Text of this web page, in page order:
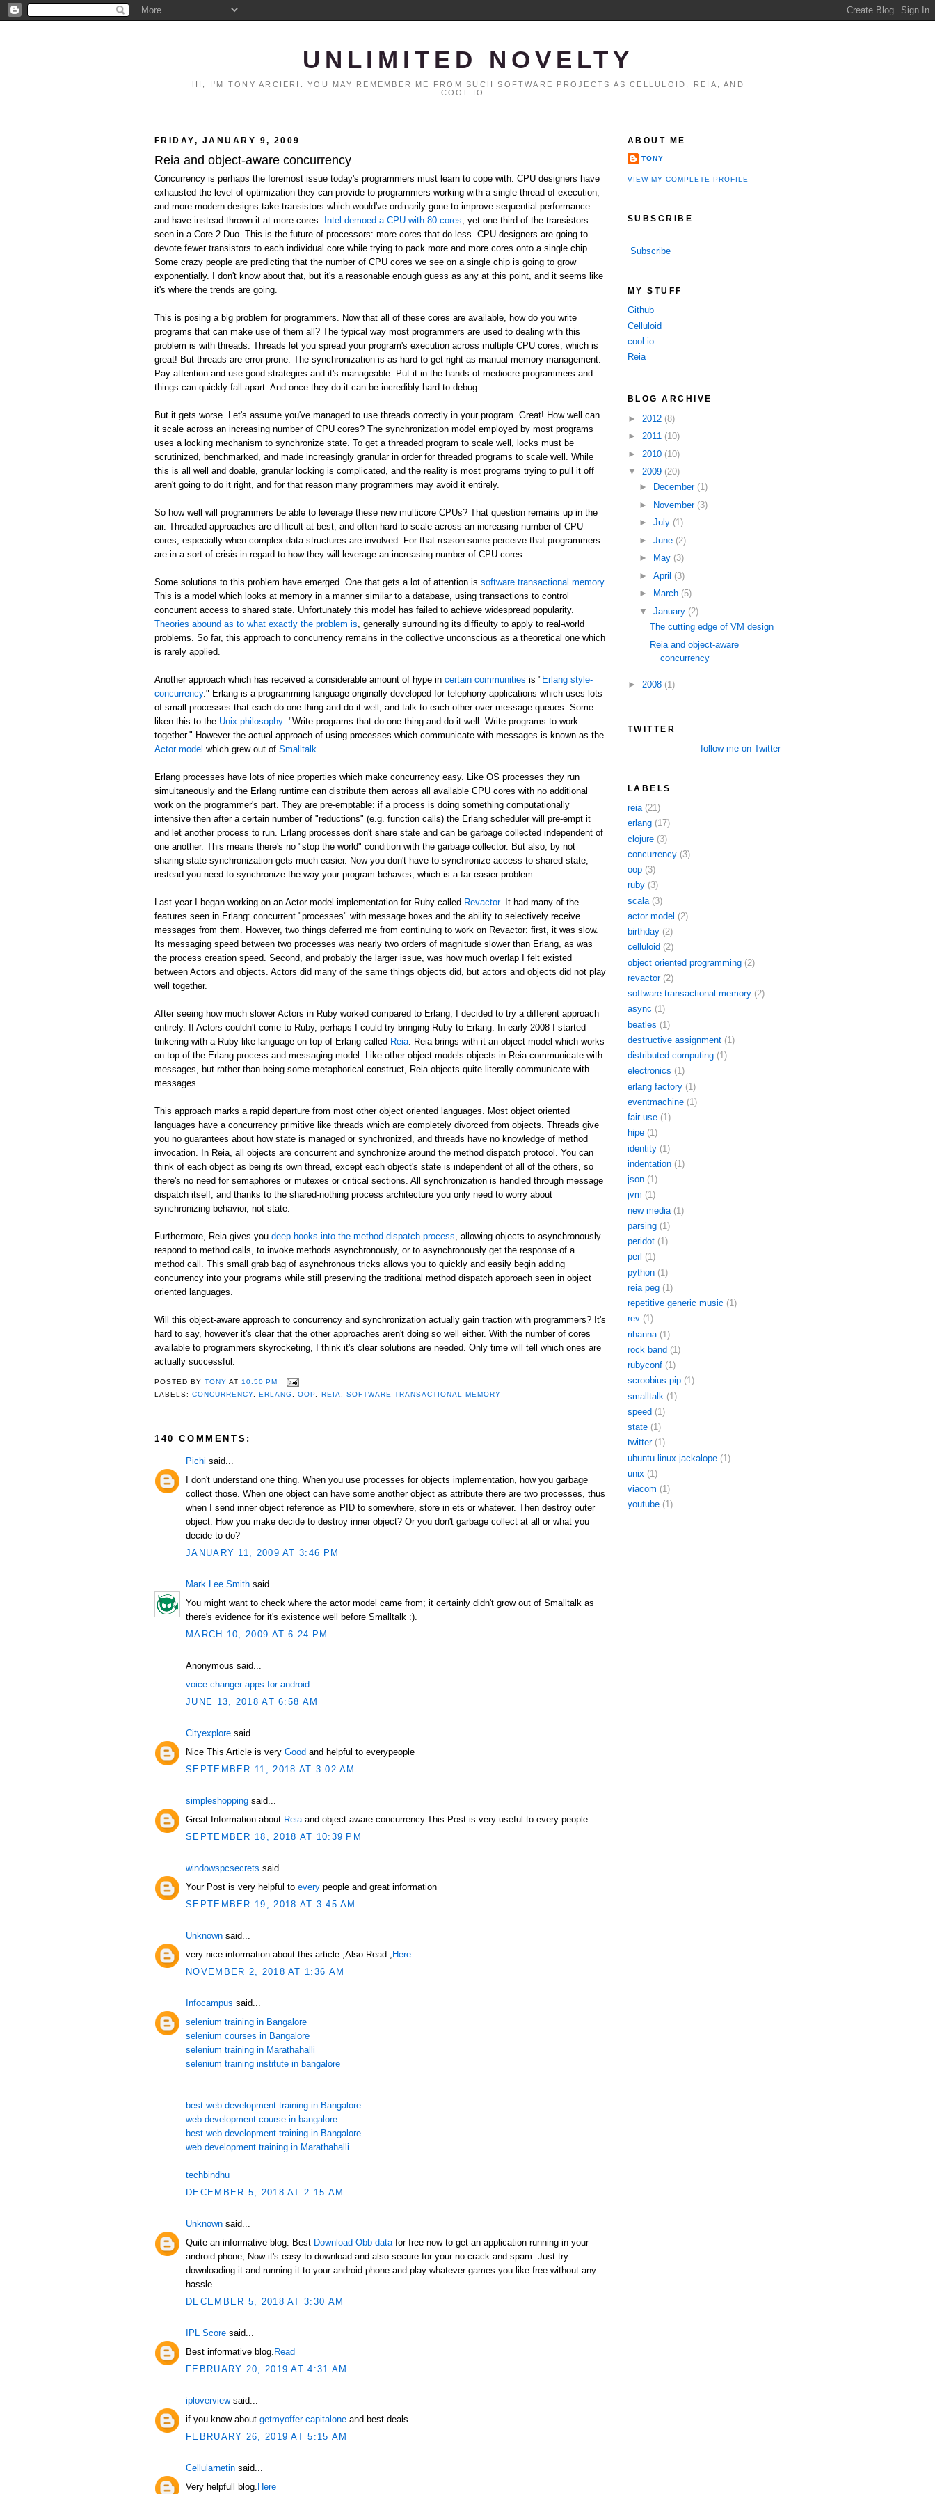
UNLIMITED NOVELTY
HI, I'M TONY ARCIERI. YOU MAY REMEMBER ME FROM SUCH SOFTWARE PROJECTS AS CELLULOID, REIA, AND
COOL.IO...
FRIDAY, JANUARY 9, 2009
Reia and object-aware concurrency
Concurrency is perhaps the foremost issue today's programmers must learn to cope with. CPU designers have
exhausted the level of optimization they can provide to programmers working with a single thread of execution,
and more modern designs take transistors which would've ordinarily gone to improve sequential performance
and have instead thrown it at more cores. Intel demoed a CPU with 80 cores , yet one third of the transistors
seen in a Core 2 Duo. This is the future of processors: more cores that do less. CPU designers are going to
devote fewer transistors to each individual core while trying to pack more and more cores onto a single chip.
Some crazy people are predicting that the number of CPU cores we see on a single chip is going to grow
exponentially. I don't know about that, but it's a reasonable enough guess as any at this point, and it seems like
it's where the trends are going.
This is posing a big problem for programmers. Now that all of these cores are available, how do you write
programs that can make use of them all? The typical way most programmers are used to dealing with this
problem is with threads. Threads let you spread your program's execution across multiple CPU cores, which is
great! But threads are error-prone. The synchronization is as hard to get right as manual memory management.
Pay attention and use good strategies and it's manageable. Put it in the hands of mediocre programmers and
things can quickly fall apart. And once they do it can be incredibly hard to debug.
But it gets worse. Let's assume you've managed to use threads correctly in your program. Great! How well can
it scale across an increasing number of CPU cores? The synchronization model employed by most programs
uses a locking mechanism to synchronize state. To get a threaded program to scale well, locks must be
scrutinized, benchmarked, and made increasingly granular in order for threaded programs to scale well. While
this is all well and doable, granular locking is complicated, and the reality is most programs trying to pull it off
aren't going to do it right, and for that reason many programmers may avoid it entirely.
So how well will programmers be able to leverage these new multicore CPUs? That question remains up in the
air. Threaded approaches are difficult at best, and often hard to scale across an increasing number of CPU
cores, especially when complex data structures are involved. For that reason some perceive that programmers
are in a sort of crisis in regard to how they will leverage an increasing number of CPU cores.
Some solutions to this problem have emerged. One that gets a lot of attention is software transactional memory.
This is a model which looks at memory in a manner similar to a database, using transactions to control
concurrent access to shared state. Unfortunately this model has failed to achieve widespread popularity.
Theories abound as to what exactly the problem is , generally surrounding its difficulty to apply to real-world
problems. So far, this approach to concurrency remains in the collective unconscious as a theoretical one which
is rarely applied.
Another approach which has received a considerable amount of hype in certain communities is "Erlang style-
concurrency." Erlang is a programming language originally developed for telephony applications which uses lots
of small processes that each do one thing and do it well, and talk to each other over message queues. Some
liken this to the Unix philosophy: "Write programs that do one thing and do it well. Write programs to work
together." However the actual approach of using processes which communicate with messages is known as the
Actor model which grew out of Smalltalk
Erlang processes have lots of nice properties which make concurrency easy. Like OS processes they run
simultaneously and the Erlang runtime can distribute them across all available CPU cores with no additional
work on the programmer's part. They are pre-emptable: if a process is doing something computationally
intensive then after a certain number of "reductions" (e.g. function calls) the Erlang scheduler will pre-empt it
and let another process to run. Erlang processes don't share state and can be garbage collected independent of
one another. This means there's no "stop the world" condition with the garbage collector. But also, by not
sharing state synchronization gets much easier. Now you don't have to synchronize access to shared state,
instead you need to synchronize the way your program behaves, which is a far easier problem.
Last year I began working on an Actor model implementation for Ruby called Revactor. It had many of the
features seen in Erlang: concurrent "processes" with message boxes and the ability to selectively receive
messages from them. However, two things deferred me from continuing to work on Revactor: first, it was slow.
Its messaging speed between two processes was nearly two orders of magnitude slower than Erlang, as was
the process creation speed. Second, and probably the larger issue, was how much overlap I felt existed
between Actors and objects. Actors did many of the same things objects did, but actors and objects did not play
well together.
After seeing how much slower Actors in Ruby worked compared to Erlang, I decided to try a different approach
entirely. If Actors couldn't come to Ruby, perhaps I could try bringing Ruby to Erlang. In early 2008 I started
tinkering with a Ruby-like language on top of Erlang called Reia . Reia brings with it an object model which works
on top of the Erlang process and messaging model. Like other object models objects in Reia communicate with
messages, but rather than being some metaphorical construct, Reia objects quite literally communicate with
messages.
This approach marks a rapid departure from most other object oriented languages. Most object oriented
languages have a concurrency primitive like threads which are completely divorced from objects. Threads give
you no guarantees about how state is managed or synchronized, and threads have no knowledge of method
invocation. In Reia, all objects are concurrent and synchronize around the method dispatch protocol. You can
think of each object as being its own thread, except each object's state is independent of all of the others, so
there's no need for semaphores or mutexes or critical sections. All synchronization is handled through message
dispatch itself, and thanks to the shared-nothing process architecture you only need to worry about
synchronizing behavior, not state.
Furthermore, Reia gives you deep hooks into the method dispatch process , allowing objects to asynchronously
respond to method calls, to invoke methods asynchronously, or to asynchronously get the response of a
method call. This small grab bag of asynchronous tricks allows you to quickly and easily begin adding
concurrency into your programs while still preserving the traditional method dispatch approach seen in object
oriented languages.
Will this object-aware approach to concurrency and synchronization actually gain traction with programmers? It's
hard to say, however it's clear that the other approaches aren't doing so well either. With the number of cores
available to programmers skyrocketing, I think it's clear solutions are needed. Only time will tell which ones are
actually successful.
POSTED BYTONY AT10:50 PM
LABELS:CONCURRENCY, ERLANG ,OOP, REIA, SOFTWARE TRANSACTIONAL MEMORY
140 COMMENTS:
Pichi said...
I don't understand one thing. When you use processes for objects implementation, how you garbage
collect those. When one object can have some another object as attribute there are two processes, thus
when I send inner object reference as PID to somewhere, store in ets or whatever. Then destroy outer
object. How you make decide to destroy inner object? Or you don't garbage collect at all or what you
decide to do?
JANUARY 11, 2009 AT 3:46 PM
Mark Lee Smith said...
You might want to check where the actor model came from; it certainly didn't grow out of Smalltalk as
there's evidence for it's existence well before Smalltalk :).
MARCH 10, 2009 AT 6:24 PM
Anonymous said...
voice changer apps for android
JUNE 13, 2018 AT 6:58 AM
Cityexplore said...
Nice This Article is very Good and helpful to everypeople
SEPTEMBER 11, 2018 AT 3:02 AM
simpleshopping said...
Great Information about Reia and object-aware concurrency.This Post is very useful to every people
SEPTEMBER 18, 2018 AT 10:39 PM
windowspcsecrets said...
Your Post is very helpful to every people and great information
SEPTEMBER 19, 2018 AT 3:45 AM
Unknown said...
very nice information about this article ,Also Read , Here
NOVEMBER 2, 2018 AT 1:36 AM
Infocampus said...
selenium training in Bangalore
selenium courses in Bangalore
selenium training in Marathahalli
selenium training institute in bangalore
best web development training in Bangalore
web development course in bangalore
best web development training in Bangalore
web development training in Marathahalli
techbindhu
DECEMBER 5, 2018 AT 2:15 AM
Unknown said...
Quite an informative blog. Best Download Obb data for free now to get an application running in your
android phone, Now it's easy to download and also secure for your no crack and spam. Just try
downloading it and running it to your android phone and play whatever games you like free without any
hassle.
DECEMBER 5, 2018 AT 3:30 AM
IPL Score said...
Best informative blog. Read
FEBRUARY 20, 2019 AT 4:31 AM
iploverviewsaid...
if you know about getmyoffer capitalone and best deals
FEBRUARY 26, 2019 AT 5:15 AM
Cellularnetin said...
Very helpfull blog. Here
ABOUT ME
TONY
VIEW MY COMPLETE PROFILE
SUBSCRIBE
Subscribe
MY STUFF
Github
Celluloid
cool.io
Reia
BLOG ARCHIVE
► 2012 (8)
► 2011 (10)
► 2010 (10)
▼ 2009 (20)
►
December (1)
►
November (3)
► July (1)
► June (2)
►
May (3)
► April (3)
►
March (5)
▼ January (2)
The cutting edge of VM design
Reia and object-aware
concurrency
► 2008 (1)
TWITTER
follow me on Twitter
LABELS
reia (21)
erlang (17)
clojure (3)
concurrency (3)
oop (3)
ruby (3)
scala (3)
actor model (2)
birthday (2)
celluloid (2)
object oriented programming (2)
revactor (2)
software transactional memory (2)
async (1)
beatles (1)
destructive assignment (1)
distributed computing (1)
electronics (1)
erlang factory (1)
eventmachine (1)
fair use (1)
hipe (1)
identity (1)
indentation (1)
json (1)
jvm (1)
new media (1)
parsing (1)
peridot (1)
perl (1)
python (1)
reia peg (1)
repetitive generic music (1)
rev (1)
rihanna (1)
rock band (1)
rubyconf (1)
scroobius pip (1)
smalltalk (1)
speed (1)
state (1)
twitter (1)
ubuntu linux jackalope (1)
unix (1)
viacom (1)
youtube (1)